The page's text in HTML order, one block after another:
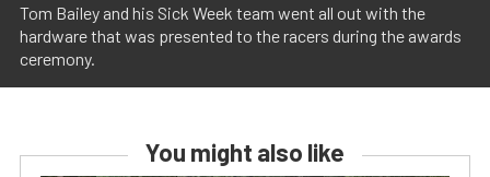
Tom Bailey and his Sick Week team went all out with the
hardware that was presented to the racers during the awards
ceremony.
You might also like